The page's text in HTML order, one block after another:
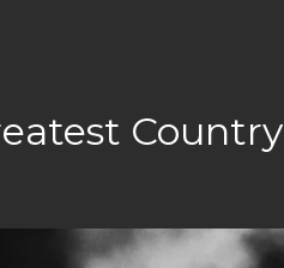
Country